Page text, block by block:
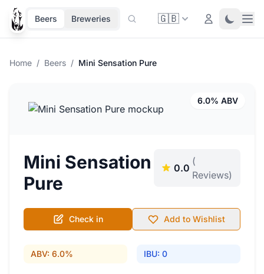
Beers Breweries 🇬🇧 Login Toggle
Home / Beers / Mini Sensation Pure
6.0% ABV
Mini Sensation
Pure
0.0
(
Reviews)
Check in Add to Wishlist
ABV: 6.0% IBU: 0